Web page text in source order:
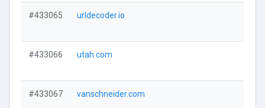
#433065 urldecoder.io
#433066 utah.com
#433067 vanschneider.com